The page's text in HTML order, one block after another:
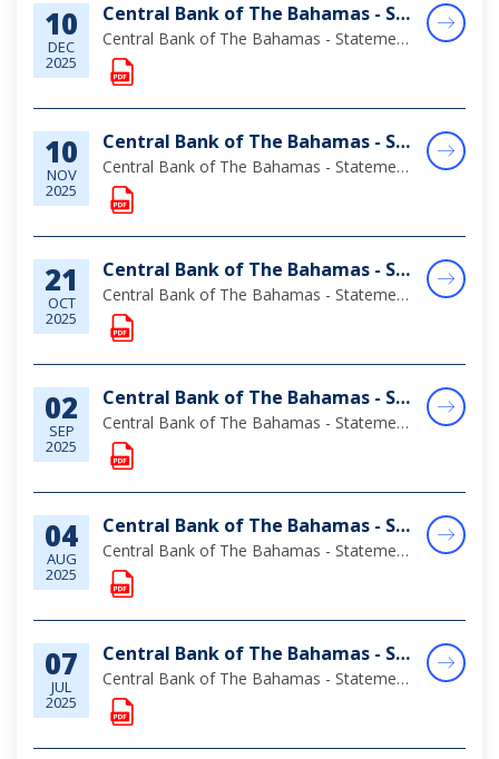
10
DEC
2025
Central Bank of The Bahamas - Statement of Assets & Liabilities as at October 31, 2025
Central Bank of The Bahamas - Statement of Assets & Liabilities as at October 31, 2025
10
NOV
2025
Central Bank of The Bahamas - Statement of Assets & Liabilities as at September 30, 2025
Central Bank of The Bahamas - Statement of Assets & Liabilities as at September 30, 2025
21
OCT
2025
Central Bank of The Bahamas - Statement of Assets & Liabilities as at August 31, 2025
Central Bank of The Bahamas - Statement of Assets & Liabilities as at August 31, 2025
02
SEP
2025
Central Bank of The Bahamas - Statement of Assets & Liabilities as at July 31, 2025
Central Bank of The Bahamas - Statement of Assets & Liabilities as at July 31, 2025
04
AUG
2025
Central Bank of The Bahamas - Statement of Assets & Liabilities as at June 30, 2025
Central Bank of The Bahamas - Statement of Assets & Liabilities as at June 30, 2025
07
JUL
2025
Central Bank of The Bahamas - Statement of Assets & Liabilities as at May 31, 2025
Central Bank of The Bahamas - Statement of Assets & Liabilities as at May 31, 2025